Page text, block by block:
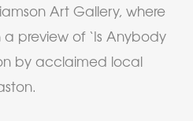
Art Gallery, where
preview of ‘Is Anybody
by acclaimed local